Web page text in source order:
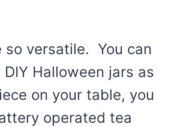
so versatile. You can
Halloween jars as
on your table, you
operated tea